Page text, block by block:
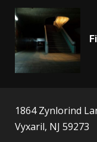
1864 Zynlorind
Vyxaril, NJ 59273